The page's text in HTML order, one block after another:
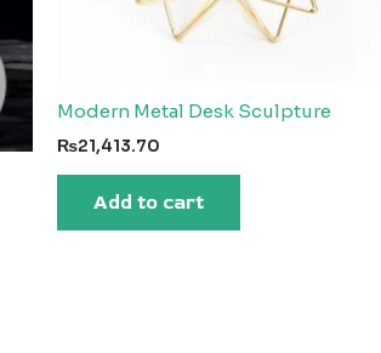
Modern Metal Desk Sculpture
₨21,413.70
Add to cart